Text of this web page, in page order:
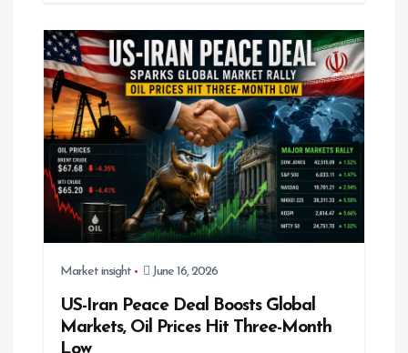
Market insight June 16, 2026
US-Iran Peace Deal Boosts Global
Markets, Oil Prices Hit Three-Month
Low